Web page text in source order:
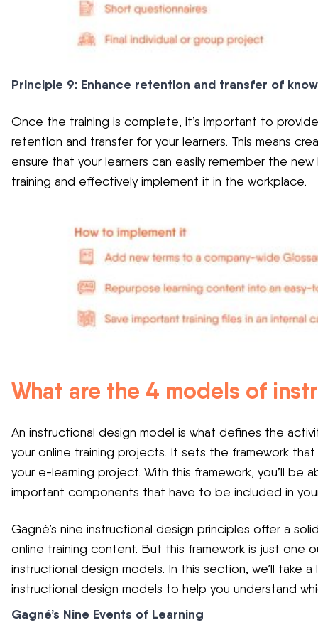
Principle 9: Enhance retention and transfer of
Once the training is complete, it’s important to
retention and transfer for your learners. This means
ensure that your learners can easily remember the
training and effectively implement it in the workplace.
What are the 4 models of
An instructional design model is what defines the
your online training projects. It sets the framework
your e-learning project. With this framework, you’ll
important components that have to be included in
Gagné’s nine instructional design principles offer a
online training content. But this framework is just one
instructional design models. In this section, we’ll take
instructional design models to help you understand
Gagné’s Nine Events of Learning